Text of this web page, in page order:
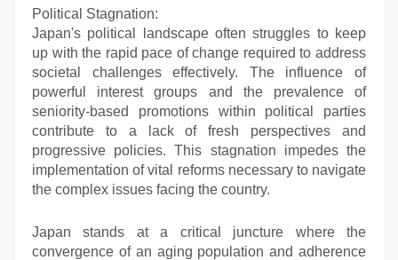
Political Stagnation:
Japan's political landscape often struggles to keep
up with the rapid pace of change required to address
societal challenges effectively. The influence of
powerful interest groups and the prevalence of
seniority-based promotions within political parties
contribute to a lack of fresh perspectives and
progressive policies. This stagnation impedes the
implementation of vital reforms necessary to navigate
the complex issues facing the country.
Japan stands at a critical juncture where the
convergence of an aging population and adherence